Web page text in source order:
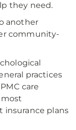
they need.
another
community-
practices
care
insurance plans